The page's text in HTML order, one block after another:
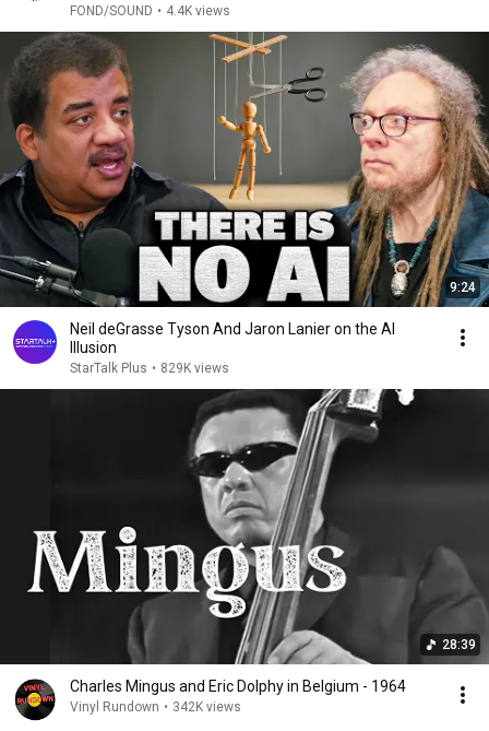
FOND/SOUND • 4.4K views
9:24
Neil deGrasse Tyson And Jaron Lanier on the AI
Illusion
StarTalk Plus • 829K views
28:39
Charles Mingus and Eric Dolphy in Belgium - 1964
Vinyl Rundown • 342K views